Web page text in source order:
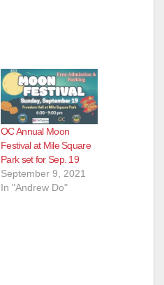
OC Annual Moon
Festival at Mile Square
Park set for Sep. 19
September 9, 2021
In "Andrew Do"